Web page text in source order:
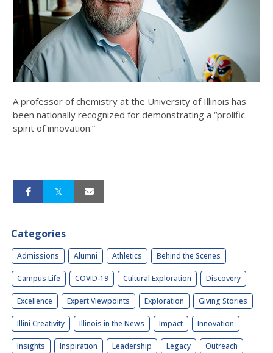
A professor of chemistry at the University of Illinois has
been nationally recognized for demonstrating a “prolific
spirit of innovation.”
Categories
Admissions Alumni Athletics Behind the Scenes
Campus Life COVID-19 Cultural Exploration Discovery
Excellence Expert Viewpoints Exploration Giving Stories
Illini Creativity Illinois in the News Impact Innovation
Insights Inspiration Leadership Legacy Outreach